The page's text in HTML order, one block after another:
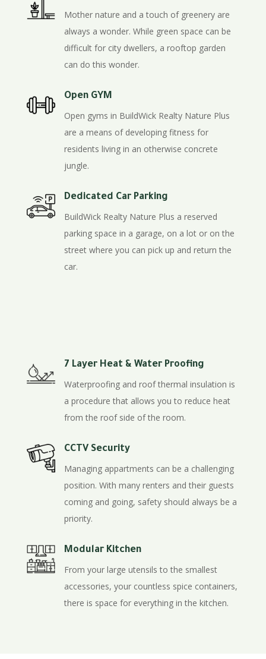
Mother nature and a touch of greenery are
always a wonder. While green space can be
difficult for city dwellers, a rooftop garden
can do this wonder.
Open GYM
Open gyms in BuildWick Realty Nature Plus
are a means of developing fitness for
residents living in an otherwise concrete
jungle.
Dedicated Car Parking
BuildWick Realty Nature Plus a reserved
parking space in a garage, on a lot or on the
street where you can pick up and return the
car.
7 Layer Heat & Water Proofing
Waterproofing and roof thermal insulation is
a procedure that allows you to reduce heat
from the roof side of the room.
CCTV Security
Managing appartments can be a challenging
position. With many renters and their guests
coming and going, safety should always be a
priority.
Modular Kitchen
From your large utensils to the smallest
accessories, your countless spice containers,
there is space for everything in the kitchen.